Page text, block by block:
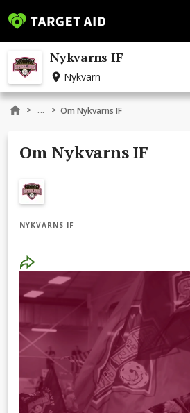
Nykvarns IF
Nykvarn
> ... > Om Nykvarns IF
Om Nykvarns IF
NYKVARNS IF